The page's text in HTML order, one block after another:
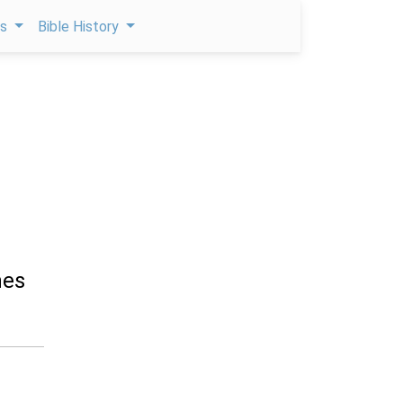
Bible History